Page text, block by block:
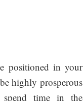
positioned in your
highly prosperous
time in the